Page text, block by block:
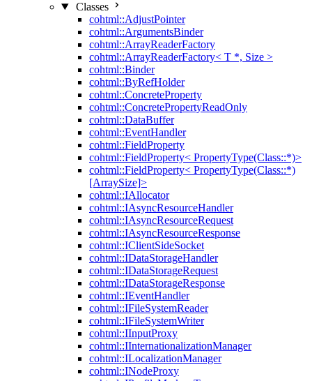
Classes
cohtml::AdjustPointer
cohtml::ArgumentsBinder
cohtml::ArrayReaderFactory
cohtml::ArrayReaderFactory< T *, Size >
cohtml::Binder
cohtml::ByRefHolder
cohtml::ConcreteProperty
cohtml::ConcretePropertyReadOnly
cohtml::DataBuffer
cohtml::EventHandler
cohtml::FieldProperty
cohtml::FieldProperty< PropertyType(Class::*)>
cohtml::FieldProperty< PropertyType(Class::*)
[ArraySize]>
cohtml::IAllocator
cohtml::IAsyncResourceHandler
cohtml::IAsyncResourceRequest
cohtml::IAsyncResourceResponse
cohtml::IClientSideSocket
cohtml::IDataStorageHandler
cohtml::IDataStorageRequest
cohtml::IDataStorageResponse
cohtml::IEventHandler
cohtml::IFileSystemReader
cohtml::IFileSystemWriter
cohtml::IInputProxy
cohtml::IInternationalizationManager
cohtml::ILocalizationManager
cohtml::INodeProxy